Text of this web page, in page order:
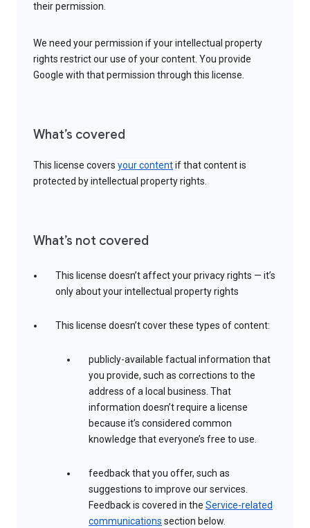
their permission.
We need your permission if your intellectual property
rights restrict our use of your content. You provide
Google with that permission through this license.
What’s covered
This license covers your contentif that content is
protected by intellectual property rights.
What’s not covered
This license doesn’t affect your privacy rights — it’s
only about your intellectual property rights
This license doesn’t cover these types of content:
publicly-available factual information that
you provide, such as corrections to the
address of a local business. That
information doesn’t require a license
because it’s considered common
knowledge that everyone’s free to use.
feedback that you offer, such as
suggestions to improve our services.
Feedback is covered in the Service-related
communications section below.